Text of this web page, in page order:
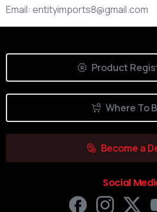
Email: entityimports8@gmail.com
Product
Where To
Become a
Social